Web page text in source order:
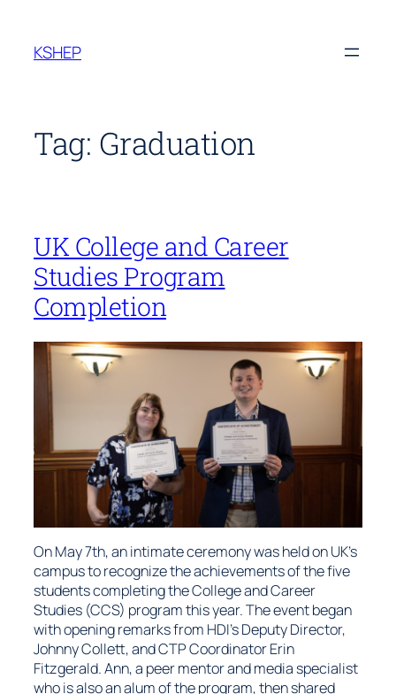
content
KSHEP
Tag: Graduation
UK College and Career
Studies Program
Completion
On May 7th, an intimate ceremony was held on UK’s
campus to recognize the achievements of the five
students completing the College and Career
Studies (CCS) program this year. The event began
with opening remarks from HDI’s Deputy Director,
Johnny Collett, and CTP Coordinator Erin
Fitzgerald. Ann, a peer mentor and media specialist
who is also an alum of the program, then shared